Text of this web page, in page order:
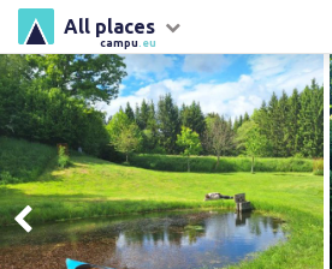
campu .eu
All places